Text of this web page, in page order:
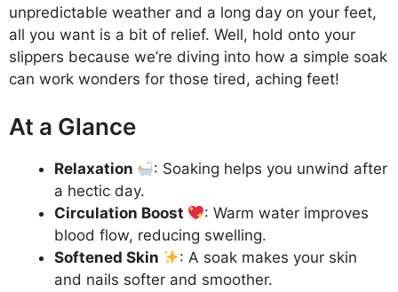
unpredictable weather and a long day on your feet,
all you want is a bit of relief. Well, hold onto your
slippers because we’re diving into how a simple soak
can work wonders for those tired, aching feet!
At a Glance
Relaxation
: Soaking helps you unwind after
a hectic day.
Circulation Boost
: Warm water improves
blood flow, reducing swelling.
Softened Skin
: A soak makes your skin
and nails softer and smoother.